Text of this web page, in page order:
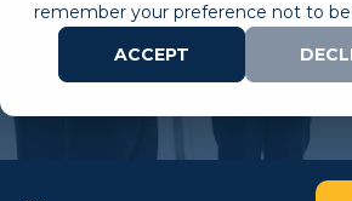
remember your preference not to be
ACCEPT